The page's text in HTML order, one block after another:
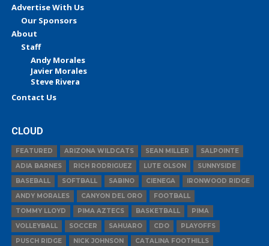
Advertise With Us
Our Sponsors
About
Staff
Andy Morales
Javier Morales
Steve Rivera
Contact Us
CLOUD
FEATURED ARIZONA WILDCATS SEAN MILLER
SALPOINTE
ADIA BARNES
RICH RODRIGUEZ LUTE OLSON
SUNNYSIDE
BASEBALL
SOFTBALL SABINO CIENEGA
IRONWOOD RIDGE
ANDY MORALES
CANYON DEL ORO
FOOTBALL
TOMMY LLOYD
PIMA AZTECS BASKETBALL
PIMA
VOLLEYBALL
SOCCER SAHUARO CDO
PLAYOFFS
PUSCH RIDGE
NICK JOHNSON CATALINA FOOTHILLS